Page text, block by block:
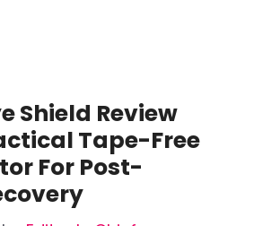
Shield Review
Tape-Free
For Post-